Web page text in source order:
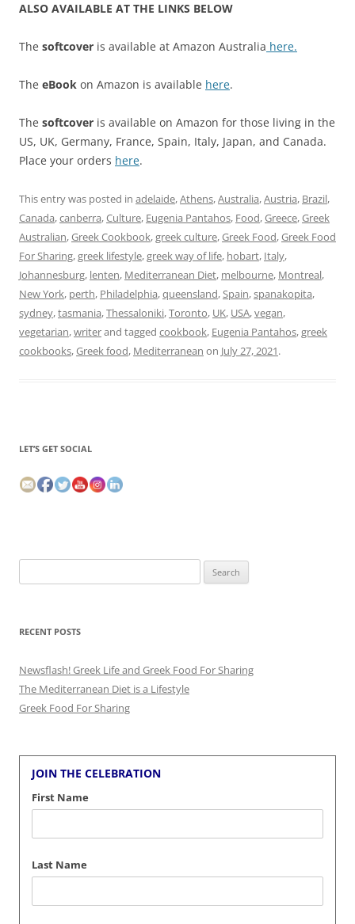
ALSO AVAILABLE AT THE LINKS BELOW
The softcover is available at Amazon Australia here.
The eBook on Amazon is available here.
The softcover is available on Amazon for those living in the
US, UK, Germany, France, Spain, Italy, Japan, and Canada.
Place your orders here.
This entry was posted in adelaide,Athens,Australia,Austria, Brazil,
Canada,canberra,Culture, Eugenia Pantahos, Food,Greece,Greek
Australian,Greek Cookbook,greek culture,Greek Food,Greek Food
For Sharing,greek lifestyle,greek way of life, hobart, Italy,
Johannesburg, lenten, Mediterranean Diet, melbourne, Montreal,
New York, perth, Philadelphia,queensland,Spain,spanakopita,
sydney,tasmania,Thessaloniki,Toronto, UK, USA,vegan,
vegetarian,writerand tagged cookbook, Eugenia Pantahos,greek
cookbooks,Greek food, Mediterranean on July 27, 2021.
LET’S GET SOCIAL
for:
RECENT POSTS
Newsflash! Greek Life and Greek Food For Sharing
The Mediterranean Diet is a Lifestyle
Greek Food For Sharing
JOIN THE CELEBRATION
First Name
Last Name